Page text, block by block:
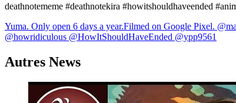
deathnotememe #deathnotekira #howitshouldhaveended
Navigation
de
l’article
Yuma. Only open 6 days a year.Filmed on Google Pixel.
@howridiculous @HowItShouldHaveEnded @ypp9561
Autres News